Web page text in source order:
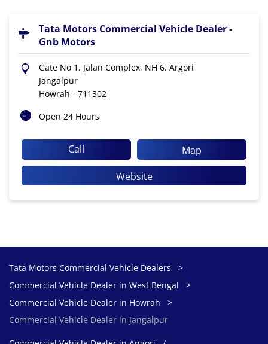
Tata Motors Commercial Vehicle Dealer -
Gnb Motors
Gate No 1, Jalan Complex, NH 6, Argori
Jangalpur
Howrah - 711302
Open 24 Hours
Call
Map
Website
Tata Motors Commercial Vehicle Dealers
Commercial Vehicle Dealer in West Bengal
Commercial Vehicle Dealer in Howrah
Commercial Vehicle Dealer in Jangalpur